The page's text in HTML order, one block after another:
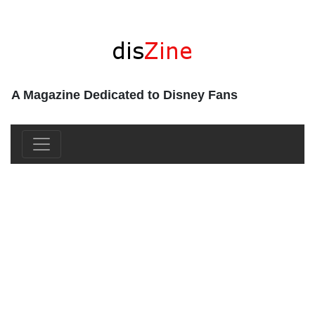
A Magazine Dedicated to Disney Fans